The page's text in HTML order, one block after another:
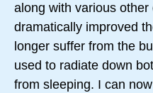
along with various
dramatically improved
longer suffer from the
used to radiate down
from sleeping. I can